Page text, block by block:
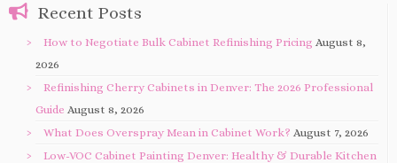
Recent Posts
How to Negotiate Bulk Cabinet Refinishing Pricing August 8,
2026
Refinishing Cherry Cabinets in Denver: The 2026 Professional
Guide August 8, 2026
What Does Overspray Mean in Cabinet Work? August 7, 2026
Low-VOC Cabinet Painting Denver: Healthy & Durable Kitchen